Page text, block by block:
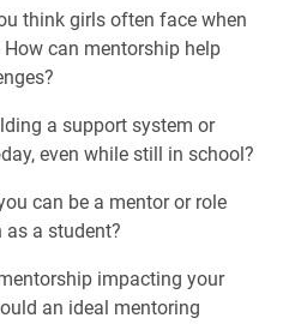
think girls often face when
can mentorship help
a support system or
even while still in school?
can be a mentor or role
as a student?
impacting your
an ideal mentoring